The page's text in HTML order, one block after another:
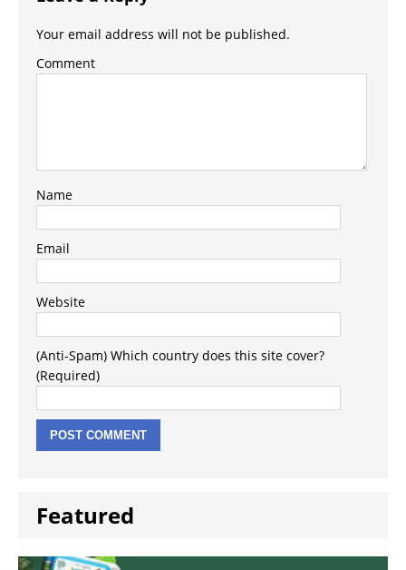
Your email address will not be published.
Comment
Name
Email
Website
(Anti-Spam) Which country does this site cover?
(Required)
Featured